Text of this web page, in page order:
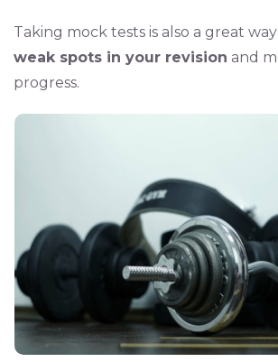
Taking mock tests is also a great
weak spots in your revision and
progress.